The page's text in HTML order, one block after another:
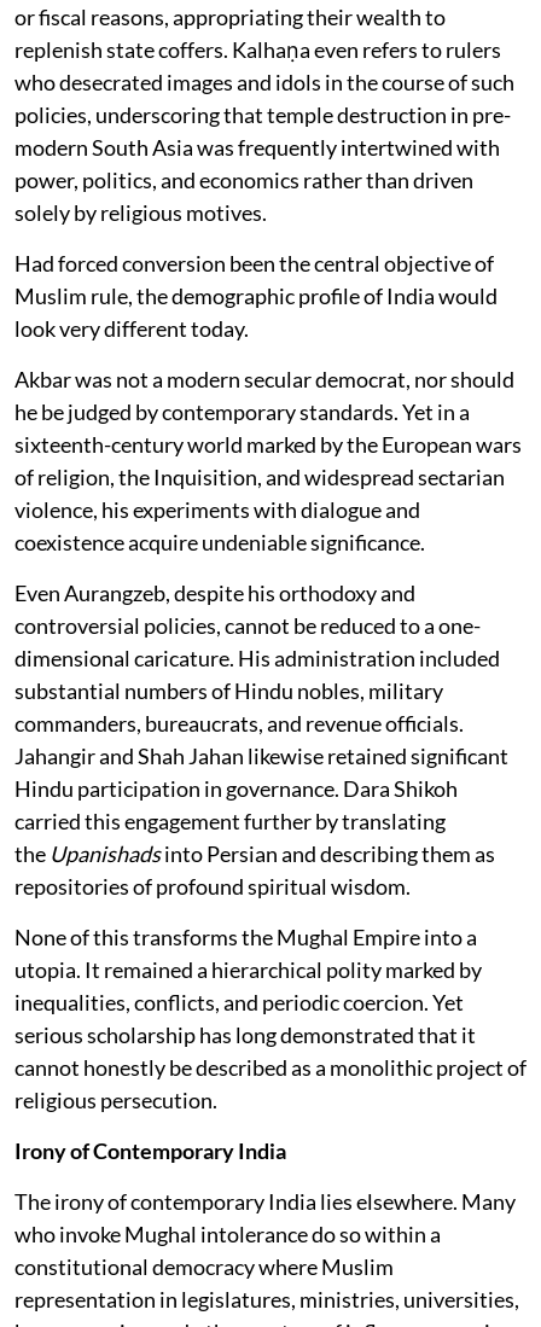
or fiscal reasons, appropriating their wealth to
replenish state coffers. Kalhaṇa even refers to rulers
who desecrated images and idols in the course of such
policies, underscoring that temple destruction in pre-
modern South Asia was frequently intertwined with
power, politics, and economics rather than driven
solely by religious motives.
Had forced conversion been the central objective of
Muslim rule, the demographic profile of India would
look very different today.
Akbar was not a modern secular democrat, nor should
he be judged by contemporary standards. Yet in a
sixteenth-century world marked by the European wars
of religion, the Inquisition, and widespread sectarian
violence, his experiments with dialogue and
coexistence acquire undeniable significance.
Even Aurangzeb, despite his orthodoxy and
controversial policies, cannot be reduced to a one-
dimensional caricature. His administration included
substantial numbers of Hindu nobles, military
commanders, bureaucrats, and revenue officials.
Jahangir and Shah Jahan likewise retained significant
Hindu participation in governance. Dara Shikoh
carried this engagement further by translating
the Upanishadsinto Persian and describing them as
repositories of profound spiritual wisdom.
None of this transforms the Mughal Empire into a
utopia. It remained a hierarchical polity marked by
inequalities, conflicts, and periodic coercion. Yet
serious scholarship has long demonstrated that it
cannot honestly be described as a monolithic project of
religious persecution.
Irony of Contemporary India
The irony of contemporary India lies elsewhere. Many
who invoke Mughal intolerance do so within a
constitutional democracy where Muslim
representation in legislatures, ministries, universities,